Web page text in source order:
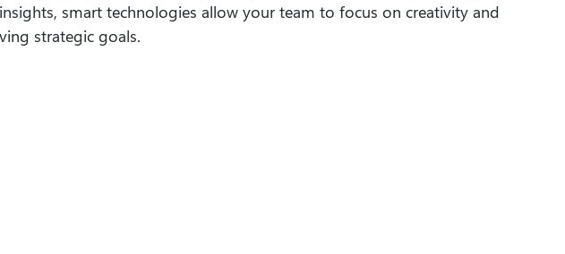
smart technologies allow your team to focus on creativity and
strategic goals.